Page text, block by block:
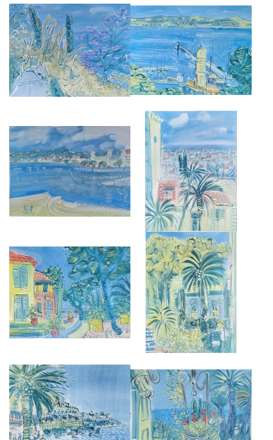
JACARANDA AT GIARDINI
HANBURY
£2,850
ST TROPEZ FROM THE
FORTERESSE
£2,850
THE CARLTON AT CANNES
£2,950
FROM MUSÉE BONNARD AT LE
CANNET
£3,250
VILLA ETRAVE
£2,850
MUSÉE BONNARD, LE CANNET
£2,850
PROMENADE DES ANGLAIS
£2,950
GIARDINI BOTANICI HANBURY
£2,850